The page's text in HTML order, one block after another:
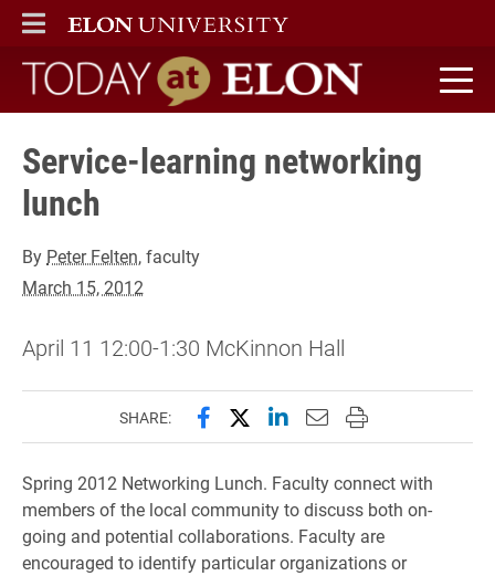
ELON
MAIN MENU
Today at Elon home
Service-learning networking
lunch
By Peter Felten, faculty
March 15, 2012
April 11 12:00-1:30 McKinnon Hall
SHARE: Share this page on Facebook
Share this page on X
Share this page on
Email this page to
Print this page
Spring 2012 Networking Lunch. Faculty connect with
members of the local community to discuss both on-
going and potential collaborations. Faculty are
encouraged to identify particular organizations or